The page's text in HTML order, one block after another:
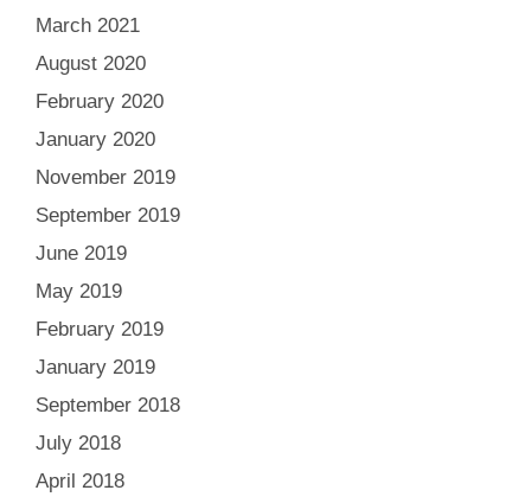
March 2021
August 2020
February 2020
January 2020
November 2019
September 2019
June 2019
May 2019
February 2019
January 2019
September 2018
July 2018
April 2018